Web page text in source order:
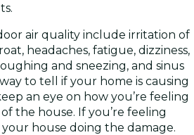
air quality include irritation of
headaches, fatigue, dizziness,
and sneezing, and sinus
to tell if your home is causing
an eye on how you’re feeling
the house. If you’re feeling
house doing the damage.